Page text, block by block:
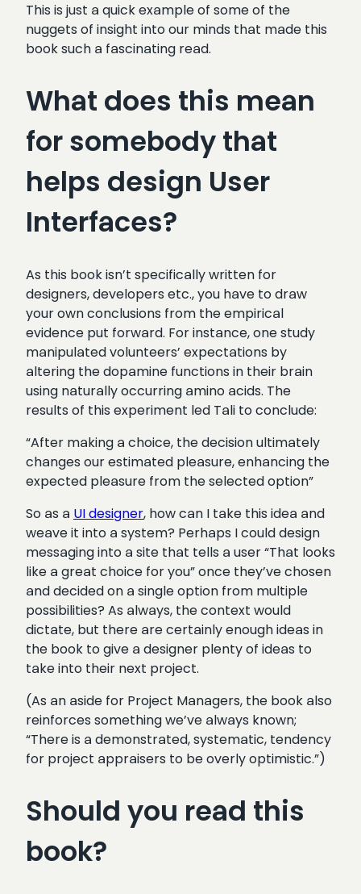
This is just a quick example of some of the
nuggets of insight into our minds that made this
book such a fascinating read.
What does this mean
for somebody that
helps design User
Interfaces?
As this book isn’t specifically written for
designers, developers etc., you have to draw
your own conclusions from the empirical
evidence put forward. For instance, one study
manipulated volunteers’ expectations by
altering the dopamine functions in their brain
using naturally occurring amino acids. The
results of this experiment led Tali to conclude:
“After making a choice, the decision ultimately
changes our estimated pleasure, enhancing the
expected pleasure from the selected option”
So as a UI designer, how can I take this idea and
weave it into a system? Perhaps I could design
messaging into a site that tells a user “That looks
like a great choice for you” once they’ve chosen
and decided on a single option from multiple
possibilities? As always, the context would
dictate, but there are certainly enough ideas in
the book to give a designer plenty of ideas to
take into their next project.
(As an aside for Project Managers, the book also
reinforces something we’ve always known;
“There is a demonstrated, systematic, tendency
for project appraisers to be overly optimistic.”)
Should you read this
book?